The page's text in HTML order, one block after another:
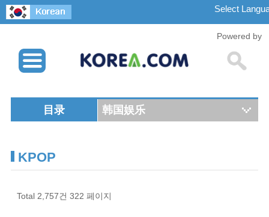
Powered by
目录 韩国娱乐
KPOP
Total 2,757건 322 페이지